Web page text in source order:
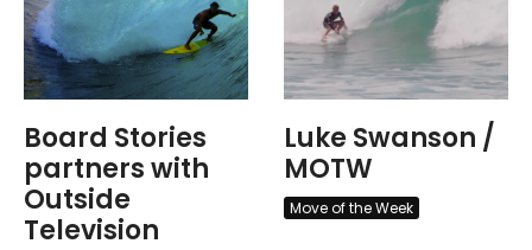
Board Stories
partners with
Outside
Television
Luke Swanson /
MOTW
Move of the Week